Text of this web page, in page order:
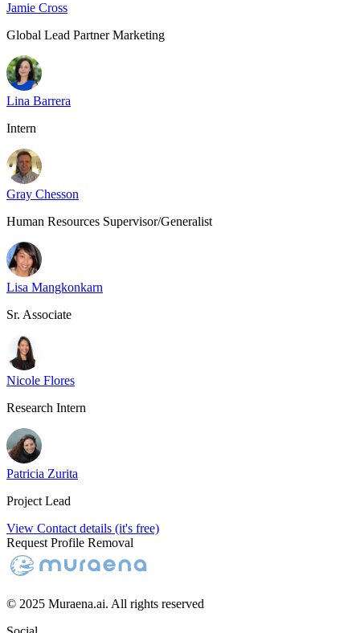
Jamie Cross
Global Lead Partner Marketing
Lina Barrera
Intern
Gray Chesson
Human Resources Supervisor/Generalist
Lisa Mangkonkarn
Sr. Associate
Nicole Flores
Research Intern
Patricia Zurita
Project Lead
View Contact details (it's free)
Request Profile Removal
© 2025 Muraena.ai. All rights reserved